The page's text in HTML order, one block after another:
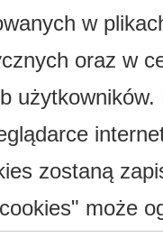
w
oraz w
zostaną
może